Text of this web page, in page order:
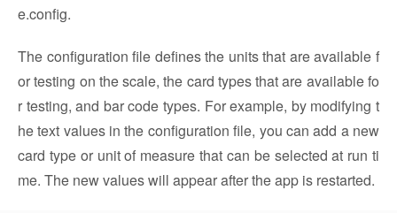
e.config.
The configuration file defines the units that are available f
or testing on the scale, the card types that are available fo
r testing, and bar code types. For example, by modifying t
he text values in the configuration file, you can add a new
card type or unit of measure that can be selected at run ti
me. The new values will appear after the app is restarted.